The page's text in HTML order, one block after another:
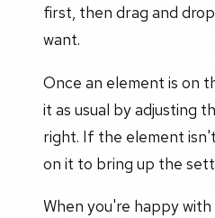
first, then drag and
want.
Once an element is on
it as usual by adjusting
right. If the element
on it to bring up the
When you're happy